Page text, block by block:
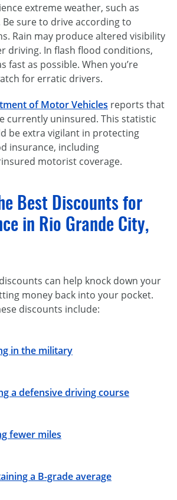
extreme weather, such as
sure to drive according to
Rain may produce altered visibility
driving. In flash flood conditions,
fast as possible. When you’re
for erratic drivers.
of Motor Vehicles reports that
currently uninsured. This statistic
be extra vigilant in protecting
insurance, including
motorist coverage.
Best Discounts for
in Rio Grande City,
can help knock down your
money back into your pocket.
discounts include:
in the military
a defensive driving course
fewer miles
a B-grade average